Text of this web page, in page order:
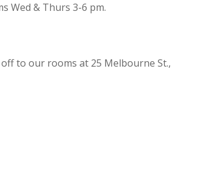
Wed & Thurs 3-6 pm.
to our rooms at 25 Melbourne St.,